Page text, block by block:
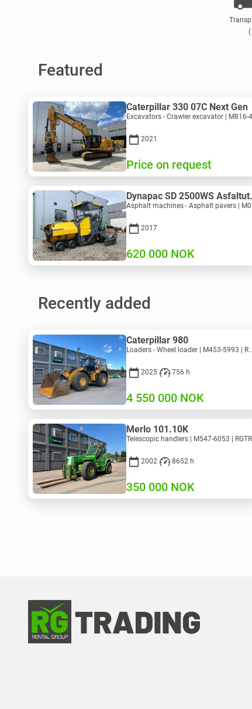
Featured
Caterpillar 330 07C Next Gen
2021
Price on request
2017
620 000 NOK
Recently added
Caterpillar 980
Loaders - Wheel loader | M453-5993 | RGTR26046
2025 756 h
4 550 000 NOK
Merlo 101.10K
2002 8652 h
350 000 NOK